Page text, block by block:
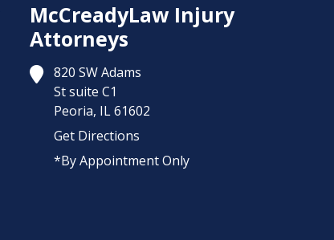
McCreadyLaw Injury
Attorneys
820 SW Adams
St suite C1
Peoria, IL 61602
Get Directions
*By Appointment Only